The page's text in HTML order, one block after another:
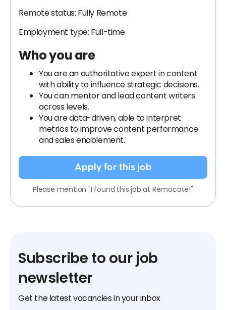
Remote status: Fully Remote
Employment type: Full-time
Who you are
You are an authoritative expert in content
with ability to influence strategic decisions.
You can mentor and lead content writers
across levels.
You are data-driven, able to interpret
metrics to improve content performance
and sales enablement.
Apply for this job
Please mention "I found this job at Remocate!"
Subscribe to our job
newsletter
Get the latest vacancies in your inbox